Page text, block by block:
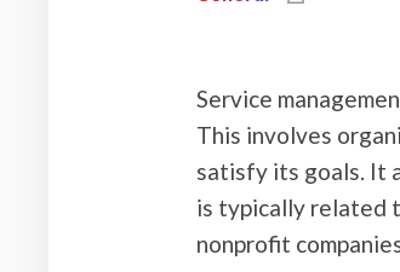
Service
This involves
satisfy its goals. It
is typically related
nonprofit